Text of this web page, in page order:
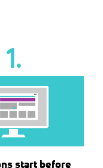
1.
start before